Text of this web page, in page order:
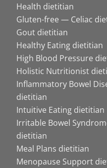
Health dietitian
Gluten-free — Celiac
Gout dietitian
Healthy Eating dietitian
High Blood Pressure
Holistic Nutritionist
Inflammatory Bowel
dietitian
Intuitive Eating dietitian
Irritable Bowel
dietitian
Meal Plans dietitian
Menopause Support